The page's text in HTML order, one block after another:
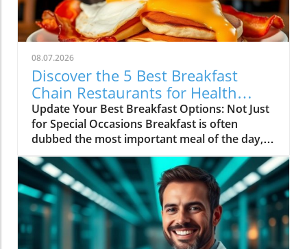
08.07.2026
Discover the 5 Best Breakfast
Chain Restaurants for Health
Lovers
Update Your Best Breakfast Options: Not Just
for Special Occasions Breakfast is often
dubbed the most important meal of the day,
and it’s not just because it fuels our morning
energy. For health enthusiasts and home
cooks alike, breakfast represents a great
opportunity to sneak in nutritious ingredients
that pop with flavor. Across America,
countless diners are discovering their
favorites among a variety of breakfast chain